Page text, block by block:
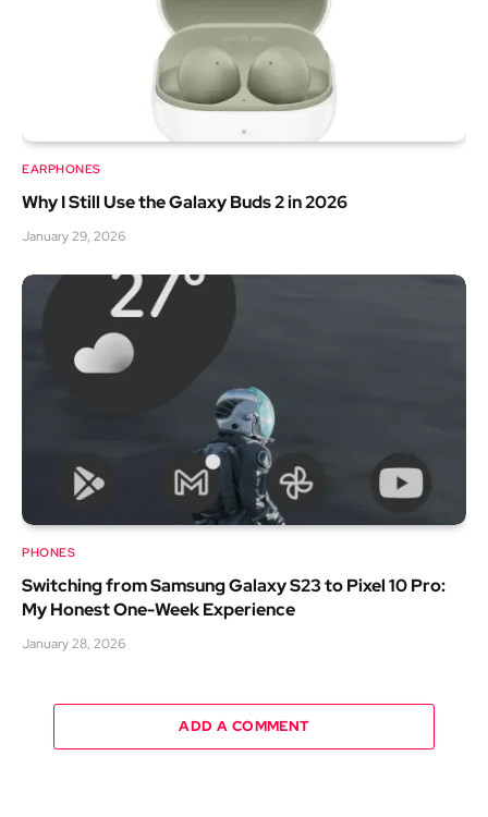
EARPHONES
Why I Still Use the Galaxy Buds 2 in 2026
January 29, 2026
PHONES
Switching from Samsung Galaxy S23 to Pixel 10 Pro:
My Honest One-Week Experience
January 28, 2026
ADD A COMMENT